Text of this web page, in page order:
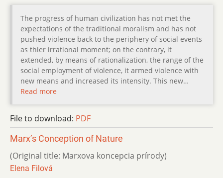
The progress of human civilization has not met the
expectations of the traditional moralism and has not
pushed violence back to the periphery of social events
as thier irrational moment; on the contrary, it
extended, by means of rationalization, the range of the
social employment of violence, it armed violence with
new means and increased its intensity. This new…
Read more
File to download: PDF
Marx’s Conception of Nature
(Original title: Marxova koncepcia prírody)
Elena Filová